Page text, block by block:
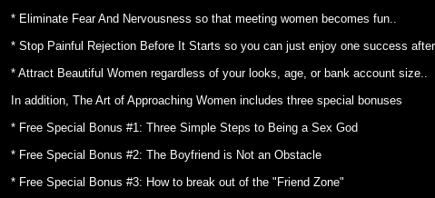
* Eliminate Fear And Nervousness so that meeting women becomes fun..
* Stop Painful Rejection Before It Starts so you can just enjoy one success
* Attract Beautiful Women regardless of your looks, age, or bank account size..
In addition, The Art of Approaching Women includes three special bonuses
* Free Special Bonus #1: Three Simple Steps to Being a Sex God
* Free Special Bonus #2: The Boyfriend is Not an Obstacle
* Free Special Bonus #3: How to break out of the "Friend Zone"